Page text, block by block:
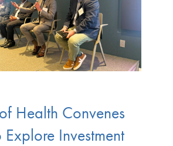
Health Convenes
Investment